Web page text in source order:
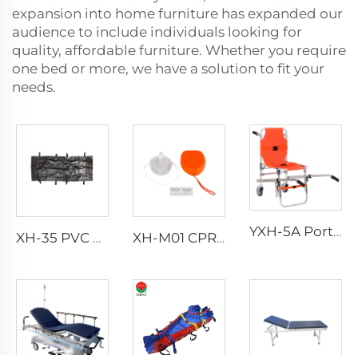
expansion into home furniture has expanded our
audience to include individuals looking for
quality, affordable furniture. Whether you require
one bed or more, we have a solution to fit your
needs.
XH-35 PVC Body Bag for Funeral XH-M01 CPR Mask YXH-5A Portable Folding Climbing Emergency Aluminum Chair